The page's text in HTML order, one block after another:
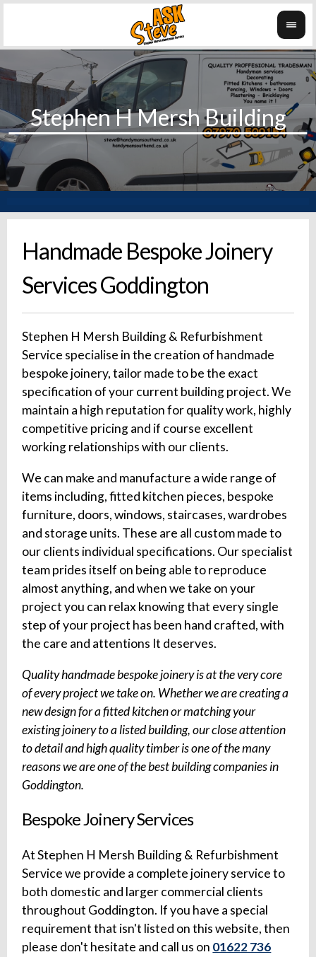
Handmade Bespoke Joinery
Services Goddington
Stephen H Mersh Building & Refurbishment
Service specialise in the creation of handmade
bespoke joinery, tailor made to be the exact
specification of your current building project. We
maintain a high reputation for quality work, highly
competitive pricing and if course excellent
working relationships with our clients.
We can make and manufacture a wide range of
items including, fitted kitchen pieces, bespoke
furniture, doors, windows, staircases, wardrobes
and storage units. These are all custom made to
our clients individual specifications. Our specialist
team prides itself on being able to reproduce
almost anything, and when we take on your
project you can relax knowing that every single
step of your project has been hand crafted, with
the care and attentions It deserves.
Quality handmade bespoke joinery is at the very core
of every project we take on. Whether we are creating a
new design for a fitted kitchen or matching your
existing joinery to a listed building, our close attention
to detail and high quality timber is one of the many
reasons we are one of the best building companies in
Goddington.
Bespoke Joinery Services
At Stephen H Mersh Building & Refurbishment
Service we provide a complete joinery service to
both domestic and larger commercial clients
throughout Goddington. If you have a special
requirement that isn't listed on this website, then
please don't hesitate and call us on 01622 736